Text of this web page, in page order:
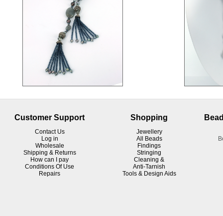
Customer Support
Contact Us
Log in
Wholesale
Shipping & Returns
How can I pay
Conditions Of Use
Repairs
Shopping
Jewellery
All Beads
Findings
Stringing
Cleaning &
Anti-Tarnish
Tools & Design Aids